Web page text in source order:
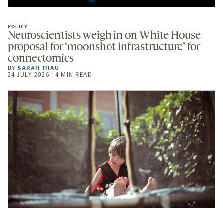
POLICY
Neuroscientists weigh in on White House
proposal for ‘moonshot infrastructure’ for
connectomics
BYSARAH THAU
24 JULY 2026 | 4 MIN READ